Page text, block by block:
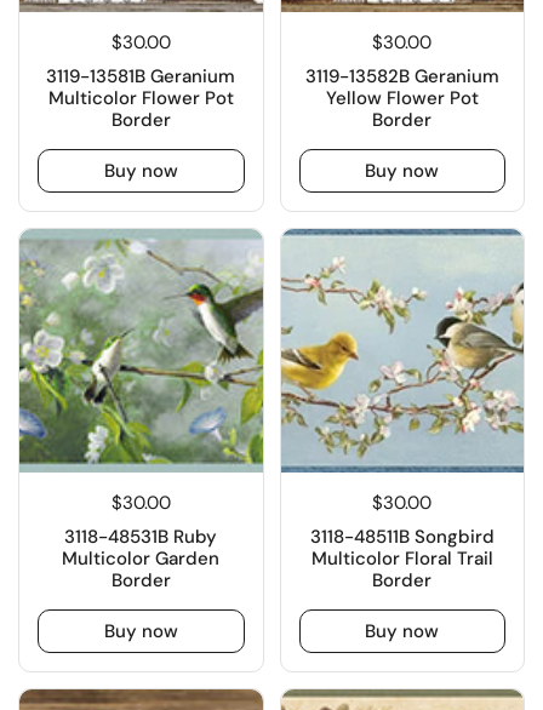
$30.00
3119-13581B Geranium
Multicolor Flower Pot
Border
Buy now
$30.00
3119-13582B Geranium
Yellow Flower Pot
Border
Buy now
$30.00
3118-48531B Ruby
Multicolor Garden
Border
Buy now
$30.00
3118-48511B Songbird
Multicolor Floral Trail
Border
Buy now